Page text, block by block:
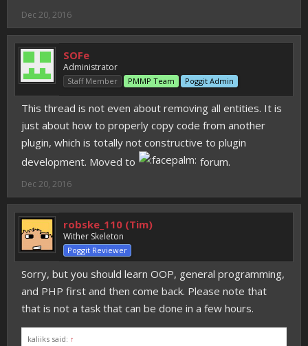
Dec 20, 2016
SOFe
Administrator
Staff Member PMMP Team Poggit Admin
This thread is not even about removing all entities. It is
just about how to properly copy code from another
plugin, which is totally not constructive to plugin
development. Moved to
forum.
Dec 20, 2016
robske_110 (Tim)
Wither Skeleton
Poggit Reviewer
Sorry, but you should learn OOP, general programming,
and PHP first and then come back. Please note that
that is not a task that can be done in a few hours.
kaliiks said: ↑